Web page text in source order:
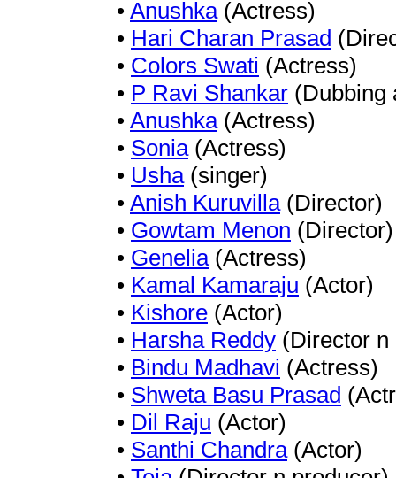
• Anushka(Actress)
• Hari Charan Prasad
• Colors Swati (Actress)
• P Ravi Shankar (Dubbing
• Anushka(Actress)
• Sonia(Actress)
• Usha(singer)
• Anish Kuruvilla(Director)
• Gowtam Menon (Director)
• Genelia(Actress)
• Kamal Kamaraju (Actor)
• Kishore (Actor)
• Harsha Reddy (Director n
• Bindu Madhavi (Actress)
• Shweta Basu Prasad
• Dil Raju (Actor)
• Santhi Chandra(Actor)